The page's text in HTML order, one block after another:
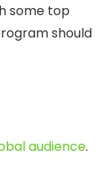
some top
should
audience.